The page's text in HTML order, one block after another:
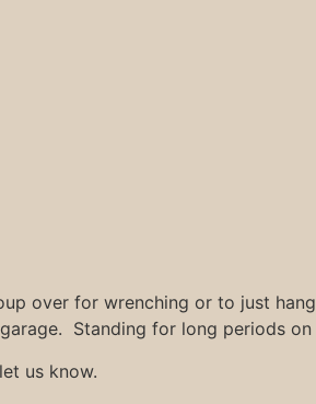
over for wrenching or to just
Standing for long periods
us know.